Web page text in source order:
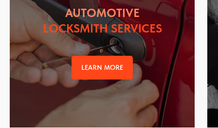
AUTOMOTIVE
LOCKSMITH SERVICES
LEARN MORE